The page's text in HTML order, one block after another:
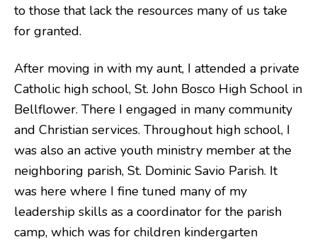
to those that lack the resources many of us take
for granted.
After moving in with my aunt, I attended a private
Catholic high school, St. John Bosco High School in
Bellflower. There I engaged in many community
and Christian services. Throughout high school, I
was also an active youth ministry member at the
neighboring parish, St. Dominic Savio Parish. It
was here where I fine tuned many of my
leadership skills as a coordinator for the parish
camp, which was for children kindergarten